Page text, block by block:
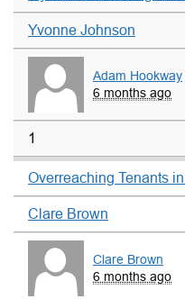
Yvonne Johnson
Adam Hookway
6 months ago
1
Overreaching Tenants
Clare Brown
Clare Brown
6 months ago